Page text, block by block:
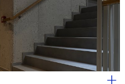
that you’ve
collected from your use